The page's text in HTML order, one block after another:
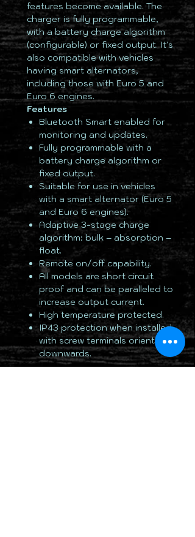
features become available. The
charger is fully programmable,
with a battery charge algorithm
(configurable) or fixed output. It's
also compatible with vehicles
having smart alternators,
including those with Euro 5 and
Euro 6 engines.
Features
Bluetooth Smart enabled for
monitoring and updates.
Fully programmable with a
battery charge algorithm or
fixed output.
Suitable for use in vehicles
with a smart alternator (Euro 5
and Euro 6 engines).
Adaptive 3-stage charge
algorithm: bulk – absorption –
float.
Remote on/off capability.
All models are short circuit
proof and can be paralleled to
increase output current.
High temperature protected.
IP43 protection when installed
with screw terminals oriented
downwards.